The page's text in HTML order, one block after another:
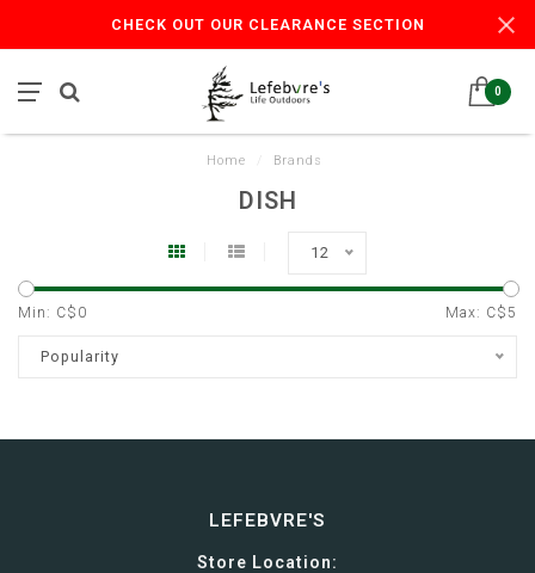
CHECK OUT OUR CLEARANCE SECTION
0
Home Brands
DISH
12
Min: C$ 0 Max: C$5
Popularity
LEFEBVRE'S
Store Location: